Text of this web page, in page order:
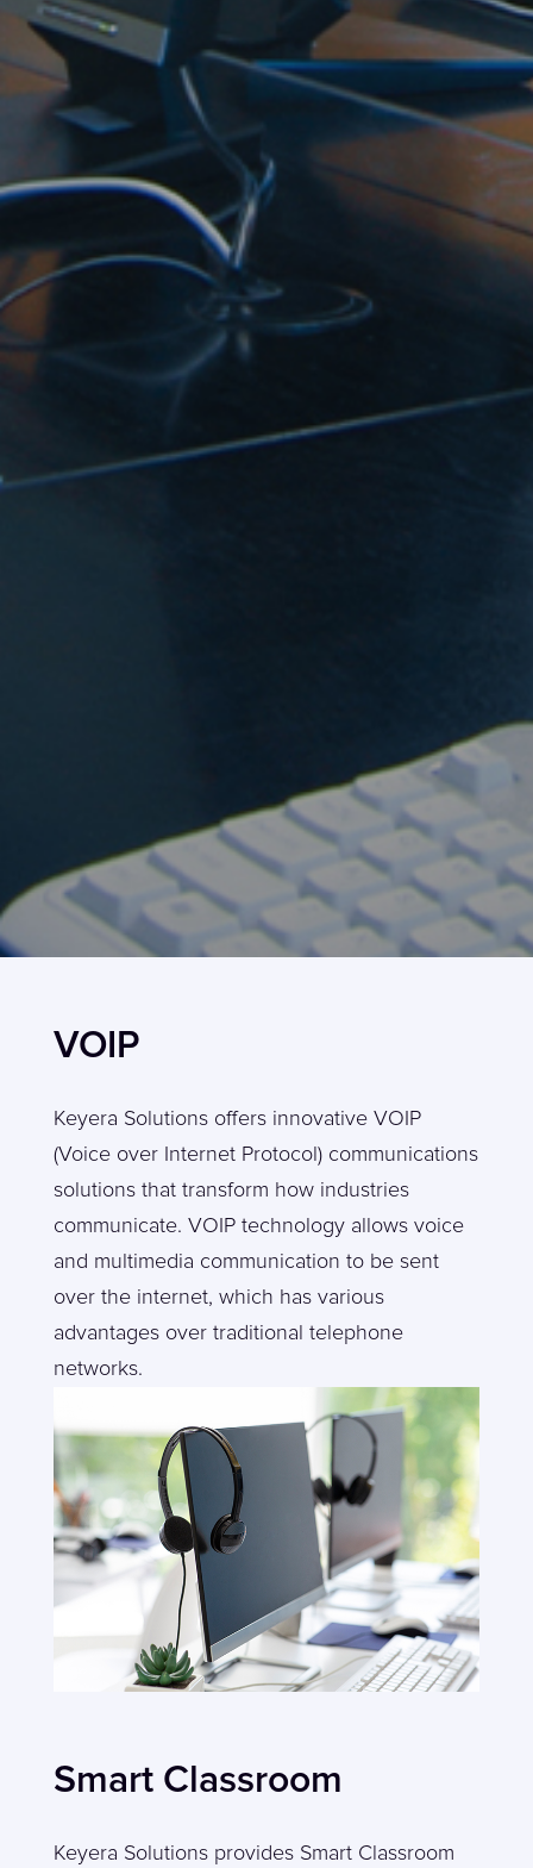
VOIP
Keyera Solutions offers innovative VOIP
(Voice over Internet Protocol) communications
solutions that transform how industries
communicate. VOIP technology allows voice
and multimedia communication to be sent
over the internet, which has various
advantages over traditional telephone
networks.
Smart Classroom
Keyera Solutions provides Smart Classroom